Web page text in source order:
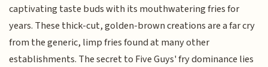
captivating taste buds with its mouthwatering fries for
years. These thick-cut, golden-brown creations are a far cry
from the generic, limp fries found at many other
establishments. The secret to Five Guys' fry dominance lies